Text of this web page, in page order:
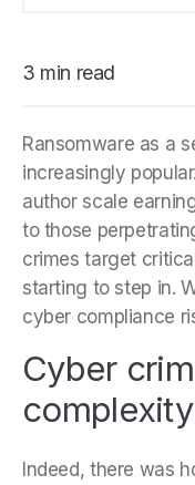
3 min read
Ransomware as a
increasingly
author scale
to those
crimes target
starting to step in.
cyber compliance
Cyber
complexity
Indeed, there was